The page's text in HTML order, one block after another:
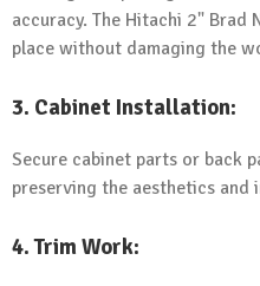
accuracy. The Hitachi 2" Brad
place without damaging the
3. Cabinet Installation:
Secure cabinet parts or back
preserving the aesthetics
4.Trim Work: